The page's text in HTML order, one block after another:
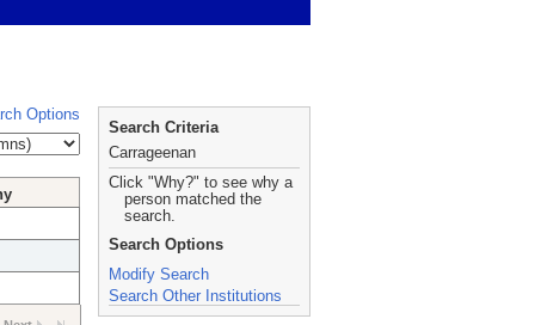
Options
Search Criteria
Carrageenan
Click "Why?" to see why a
person matched the
search.
Search Options
Modify Search
Search Other Institutions